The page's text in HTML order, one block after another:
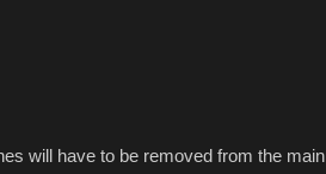
will have to be removed from the main